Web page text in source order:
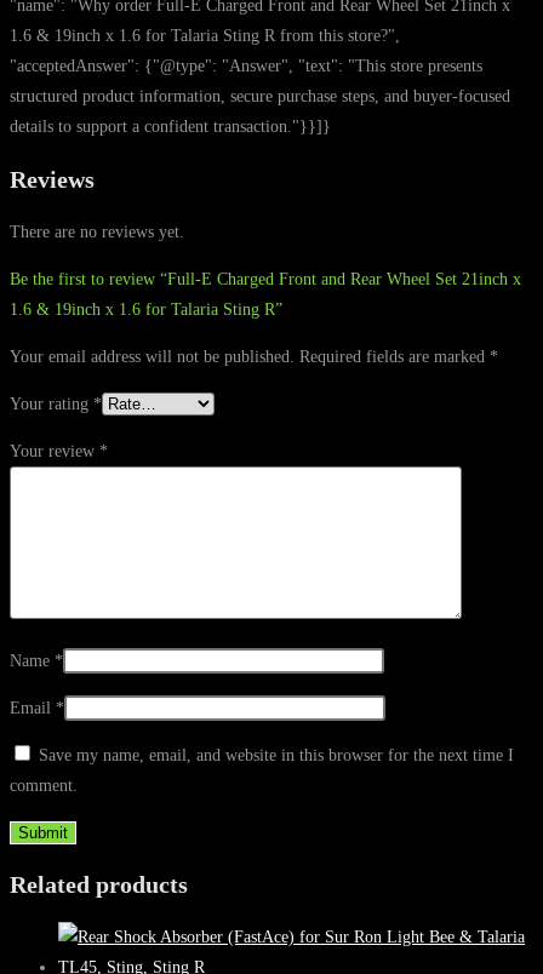
"name": "Why order Full-E Charged Front and Rear Wheel Set 21inch x
1.6 & 19inch x 1.6 for Talaria Sting R from this store?",
"acceptedAnswer": {"@type": "Answer", "text": "This store presents
structured product information, secure purchase steps, and buyer-focused
details to support a confident transaction."}}]}
Reviews
There are no reviews yet.
Be the first to review “Full-E Charged Front and Rear Wheel Set 21inch x
1.6 & 19inch x 1.6 for Talaria Sting R”
Your email address will not be published. Required fields are marked *
Your rating *
Your review *
Name *
Email *
Save my name, email, and website in this browser for the next time I
comment.
Related products